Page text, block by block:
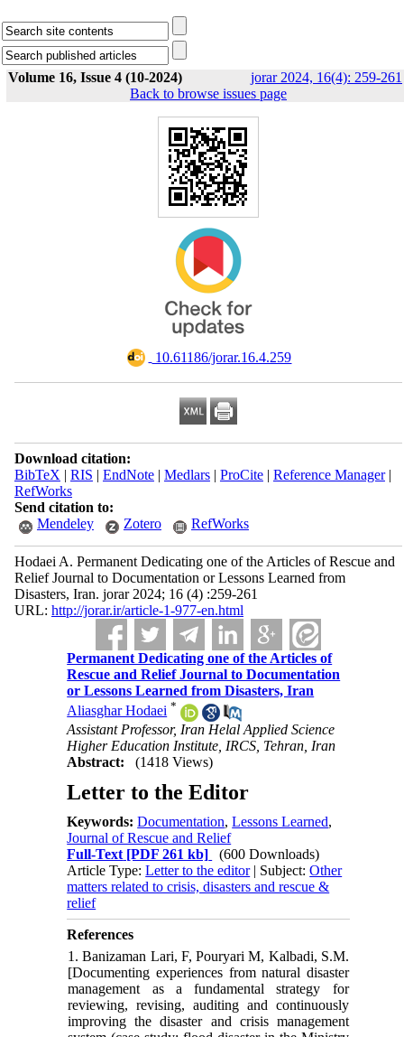
Volume 16, Issue 4 (10-2024) jorar 2024, 16(4): 259-261
Back to browse issues page
‎ 10.61186/jorar.16.4.259
Download citation:
BibTeX | RIS | EndNote| Medlars| ProCite| Reference Manager|
RefWorks
Send citation to:
Mendeley
Zotero RefWorks
Hodaei A. Permanent Dedicating one of the Articles of Rescue and
Relief Journal to Documentation or Lessons Learned from
Disasters, Iran. jorar 2024; 16 (4) :259-261
URL: http://jorar.ir/article-1-977-en.html
Permanent Dedicating one of the Articles of
Rescue and Relief Journal to Documentation
or Lessons Learned from Disasters, Iran
Aliasghar Hodaei *
Assistant Professor, Iran Helal Applied Science
Higher Education Institute, IRCS, Tehran, Iran
Abstract:
(1418 Views)
Letter to the Editor
Keywords:Documentation,Lessons Learned,
Journal of Rescue and Relief
Full-Text [PDF 261 kb]
(600 Downloads)
Article Type:Letter to the editor| Subject:Other
matters related to crisis, disasters and rescue &
relief
References
1. Banizaman Lari, F, Pouryari M, Kalbadi, S.M.
[Documenting experiences from natural disaster
management as a fundamental strategy for
reviewing, revising, auditing and continuously
improving the disaster and crisis management